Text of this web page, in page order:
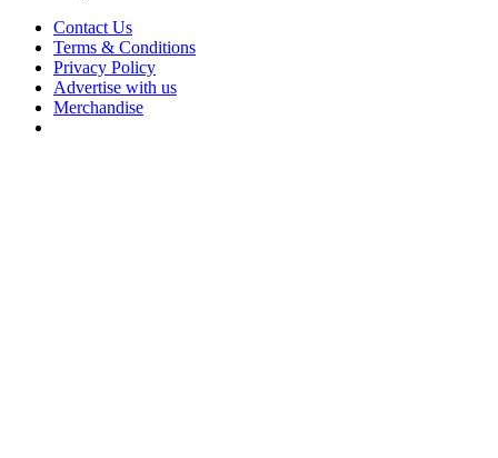
Contact Us
Terms & Conditions
Privacy Policy
Advertise with us
Merchandise